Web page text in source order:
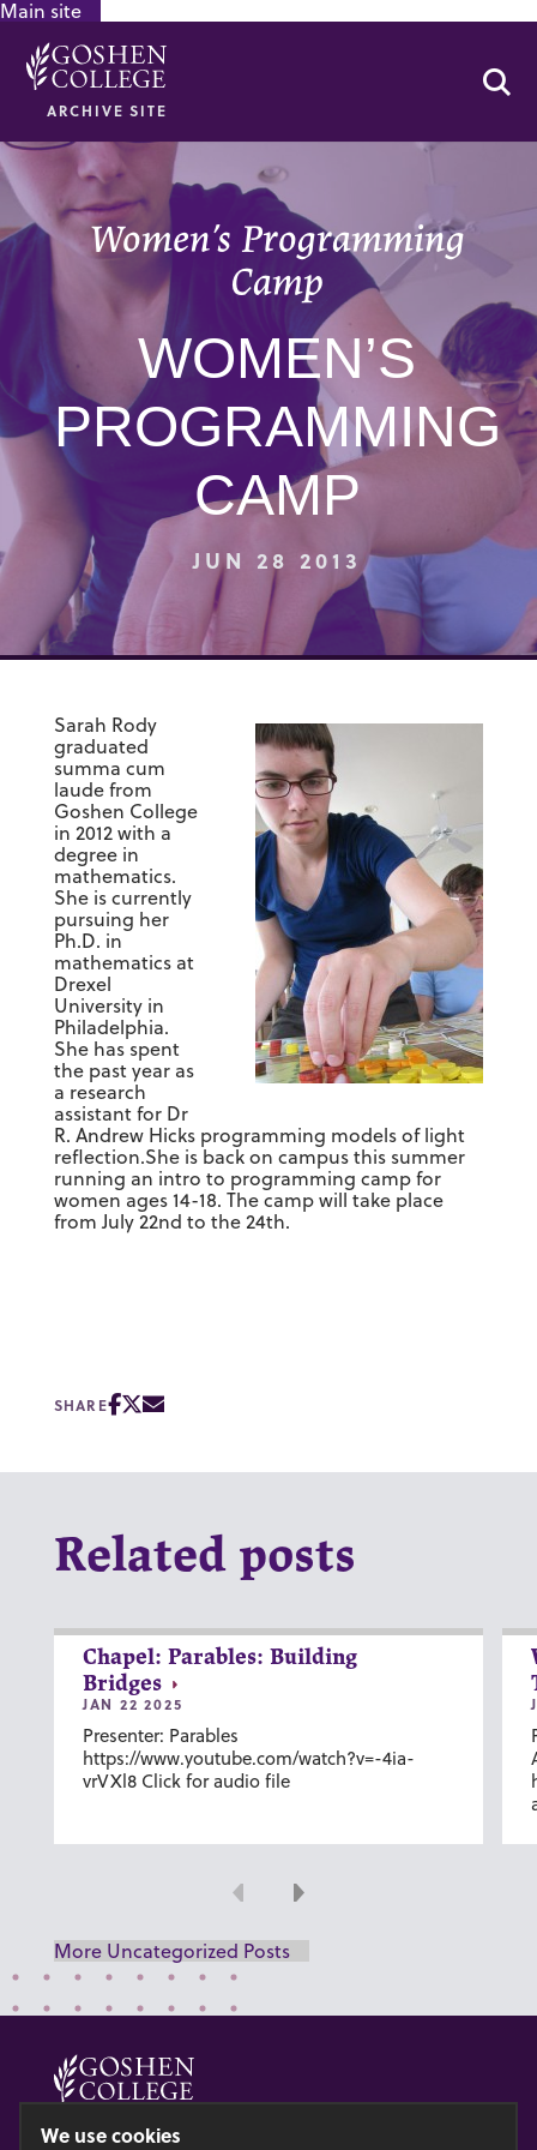
Main site
ARCHIVE SITE
Women’s Programming
Camp
WOMEN’S
PROGRAMMING
CAMP
JUN 28 2013
Sarah Rody
graduated
summa cum
laude from
Goshen College
in 2012 with a
degree in
mathematics.
She is currently
pursuing her
Ph.D. in
mathematics at
Drexel
University in
Philadelphia.
She has spent
the past year as
a research
assistant for Dr
R. Andrew Hicks programming models of light
reflection.She is back on campus this summer
running an intro to programming camp for
women ages 14-18. The camp will take place
from July 22nd to the 24th.
SHARE
Related posts
Chapel: Parables: Building
Bridges
JAN 22 2025
Presenter: Parables
https://www.youtube.com/watch?v=-4ia-
vrVXl8 Click for audio file
Previous
Next
More Uncategorized Posts
© 2026 GOSHEN COLLEGE
We use cookies
GOOGLE RECAPTCHA RESPONSE